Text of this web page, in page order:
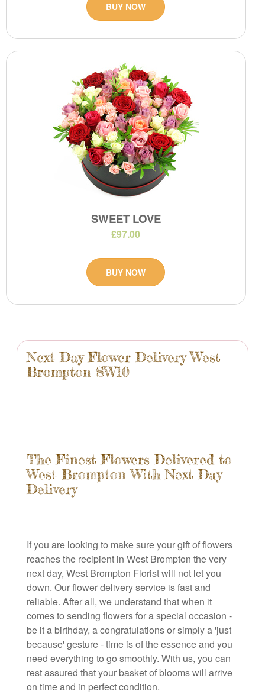
Next Day Flower Delivery West
Brompton SW10
The Finest Flowers Delivered to
West Brompton With Next Day
Delivery
If you are looking to make sure your gift of flowers
reaches the recipient in West Brompton the very
next day, West Brompton Florist will not let you
down. Our flower delivery service is fast and
reliable. After all, we understand that when it
comes to sending flowers for a special occasion -
be it a birthday, a congratulations or simply a 'just
because' gesture - time is of the essence and you
need everything to go smoothly. With us, you can
rest assured that your basket of blooms will arrive
on time and in perfect condition.
BUY NOW
SWEET LOVE
£97.00
BUY NOW